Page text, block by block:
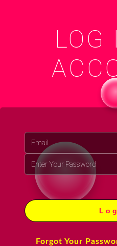
LOG
Forgot Your